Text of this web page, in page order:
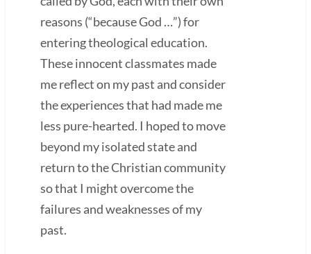
reasons (“because God …”) for
entering theological education.
These innocent classmates made
me reflect on my past and consider
the experiences that had made me
less pure-hearted. I hoped to move
beyond my isolated state and
return to the Christian community
so that I might overcome the
failures and weaknesses of my
past.